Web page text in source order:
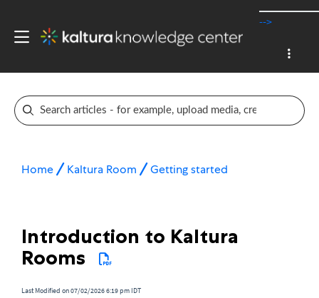
-->
Home Kaltura Room Getting started
Introduction to Kaltura
Rooms
Last Modified on 07/02/2026 6:19 pm IDT